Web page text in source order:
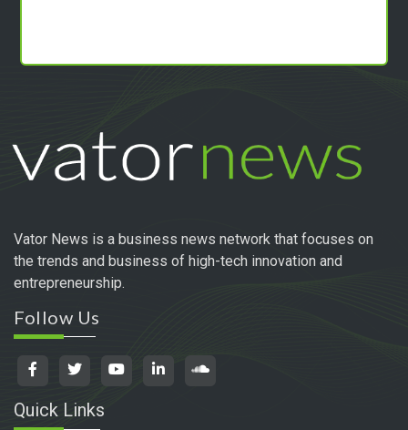
Vator News is a business news network that focuses on
the trends and business of high-tech innovation and
entrepreneurship.
Follow Us
Quick Links